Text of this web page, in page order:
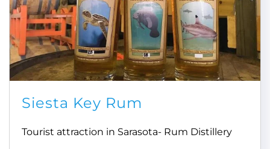
Siesta Key Rum
Tourist attraction in Sarasota- Rum Distillery